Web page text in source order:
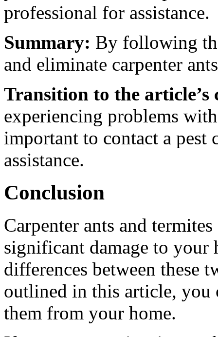
professional for assistance.
Summary: By following
and eliminate carpenter
Transition to the article’s
experiencing problems
important to contact a
assistance.
Conclusion
Carpenter ants and
significant damage to your
differences between these
outlined in this article, you
them from your home.